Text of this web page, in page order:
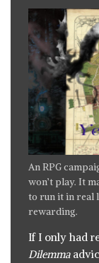
An RPG
won’t play. It
to run it in real
rewarding.
If I only had
Dilemma